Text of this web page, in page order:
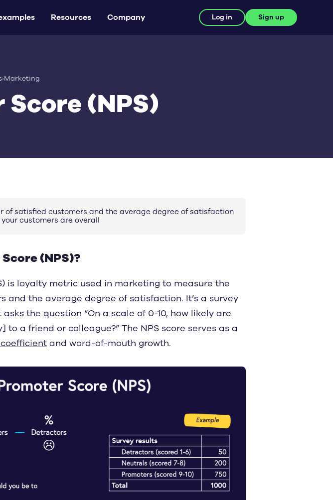
Resources Company Log in Sign up
›Marketing
(NPS)
of satisfied customers and the average degree of satisfaction
customers are overall
(NPS)?
is loyalty metric used in marketing to measure the
and the average degree of satisfaction. It’s a survey
the question “On a scale of 0-10, how likely are
a friend or colleague?” The NPS score serves as a
and word-of-mouth growth.